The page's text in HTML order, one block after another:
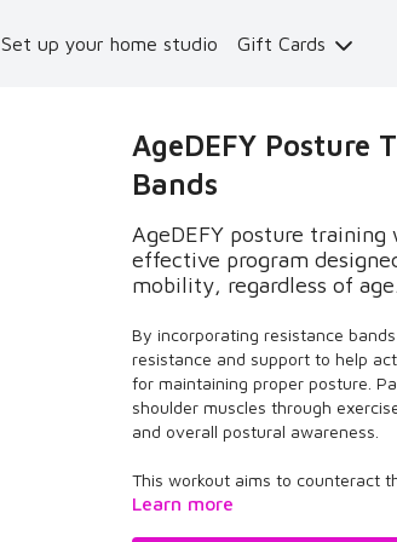
Set up your home studio Gift Cards
AgeDEFY Posture
Bands
AgeDEFY posture
effective program
mobility, regardless of age.
By incorporating resistance
resistance and support to help
for maintaining proper posture.
shoulder muscles through
and overall postural awareness.
This workout aims to counteract
posture, increase energy, and
Learn more